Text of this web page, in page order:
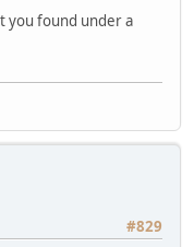
you found under a
#829